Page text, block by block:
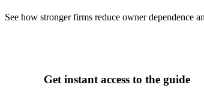
See how stronger firms reduce owner dependence
Get instant access to the guide